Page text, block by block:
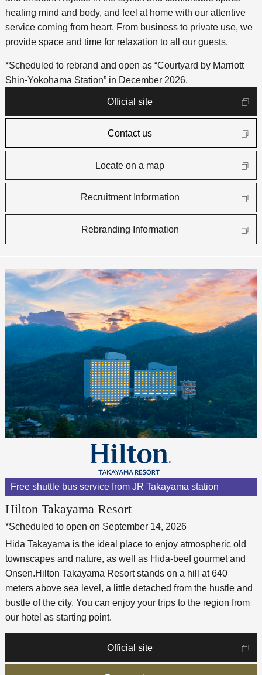
healing mind and body, and feel at home with our attentive
service coming from heart. From business to private use, we
provide space and time for relaxation to all our guests.
*Scheduled to rebrand and open as “Courtyard by Marriott
Shin-Yokohama Station” in December 2026.
Official site
Contact us
Locate on a map
Recruitment Information
Rebranding Information
Free shuttle bus service from JR Takayama station
Hilton Takayama Resort
*Scheduled to open on September 14, 2026
Hida Takayama is the ideal place to enjoy atmospheric old
townscapes and nature, as well as Hida-beef gourmet and
Onsen.Hilton Takayama Resort stands on a hill at 640
meters above sea level, a little detached from the hustle and
bustle of the city. You can enjoy your trips to the region from
our hotel as starting point.
Official site